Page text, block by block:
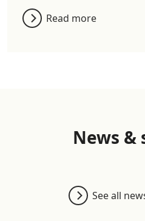
Read more
News &
See all